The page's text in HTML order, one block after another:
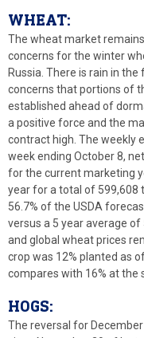
WHEAT:
The wheat market
concerns for the winter
Russia. There is rain in
concerns that portions of
established ahead of
a positive force and the
contract high. The weekly
week ending October 8,
for the current marketing
year for a total of 599,608
56.7% of the USDA
versus a 5 year average of
and global wheat prices
crop was 12% planted as
compares with 16% at the
HOGS:
The reversal for